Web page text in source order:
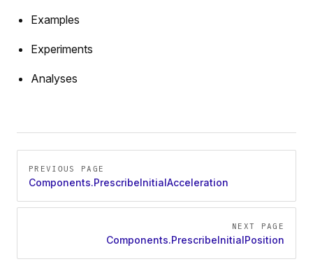
Examples
Experiments
Analyses
PREVIOUS PAGE
Components.PrescribeInitialAcceleration
NEXT PAGE
Components.PrescribeInitialPosition